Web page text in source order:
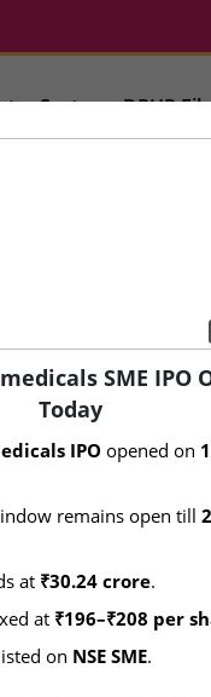
Sector DRHP
08-06
–
Oneindig
Packaging –
SME IPO
Today
IPO opened on
remains open till
at ₹30.24 crore.
at ₹196–₹208 per
on NSE SME.